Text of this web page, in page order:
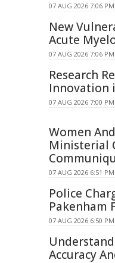
07 AUG 2026 7:06 PM
New
Acute
07 AUG 2026 7:06 PM
Research
Innovation
07 AUG 2026 7:00 PM
Women
Ministerial
07 AUG 2026 6:51 PM
Police
Pakenham
07 AUG 2026 6:50 PM
Accuracy